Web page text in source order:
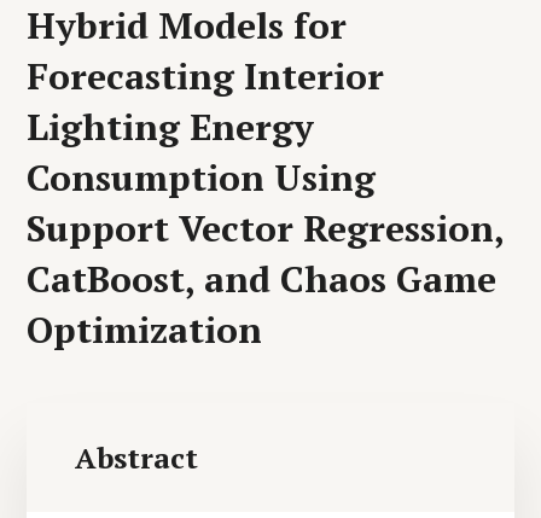
Hybrid Models for
Forecasting Interior
Lighting Energy
Consumption Using
Support Vector Regression,
CatBoost, and Chaos Game
Optimization
Abstract